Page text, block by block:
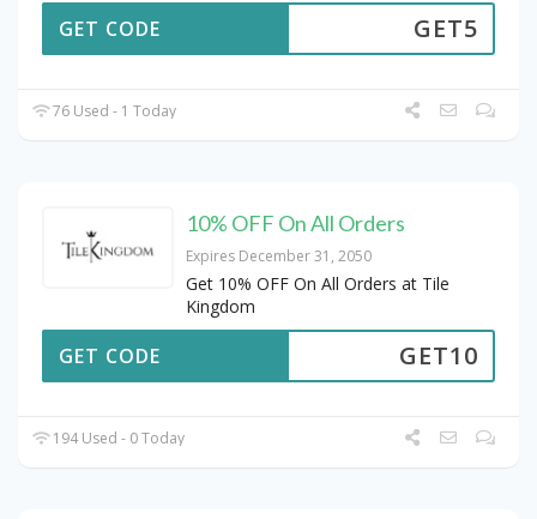
GET5
GET CODE
76 Used - 1 Today
10% OFF On All Orders
Expires December 31, 2050
Get 10% OFF On All Orders at Tile
Kingdom
GET10
GET CODE
194 Used - 0 Today